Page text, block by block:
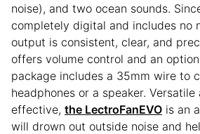
noise), and two ocean sounds.
completely digital and includes no
output is consistent, clear, and
offers volume control and an
package includes a 35mm wire to
headphones or a speaker. Versatile
effective, the LectroFanEVO is an
will drown out outside noise and